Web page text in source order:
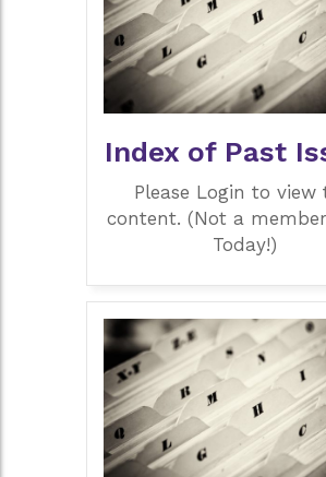
Index of Past
Please Login to view
content. (Not a
Today!)